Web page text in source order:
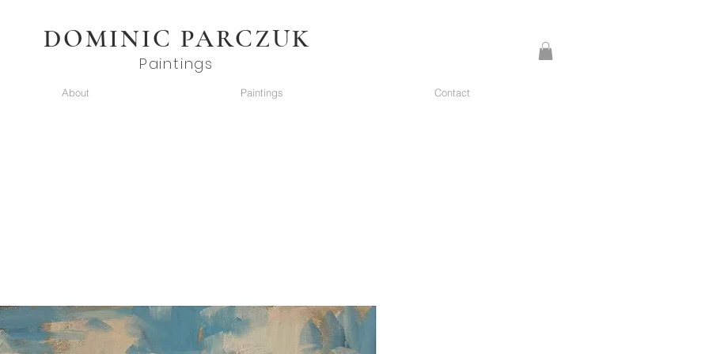
DOMINIC PARCZUK
Paintings
About Paintings Contact